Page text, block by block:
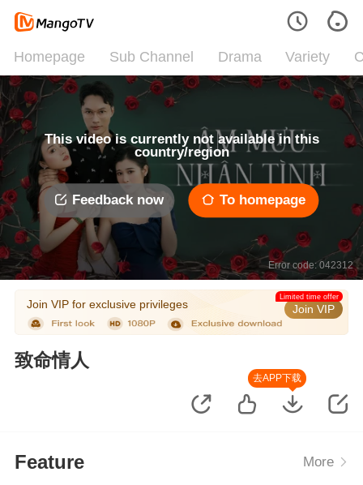
Homepage Sub Channel Drama Variety
This video is currently not available in this
country/region
Feedback now To homepage
Error code: 042312
Join VIP for exclusive privileges Join VIP
Limited time offer
致命情人
去APP下载
Feature More